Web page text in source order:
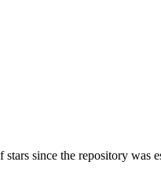
since the repository was